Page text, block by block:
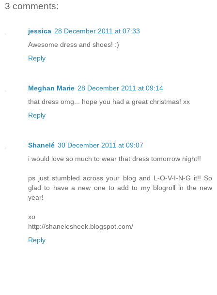
3 comments:
jessica 28 December 2011 at 07:33
Awesome dress and shoes! :)
Reply
Meghan Marie 28 December 2011 at 09:14
that dress omg... hope you had a great christmas! xx
Reply
Shanelé 30 December 2011 at 09:07
i would love so much to wear that dress tomorrow night!!
ps just stumbled across your blog and L-O-V-I-N-G it!! So
glad to have a new one to add to my blogroll in the new
year!
xo
http://shanelesheek.blogspot.com/
Reply